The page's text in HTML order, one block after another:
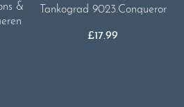
&
Tankograd 9023.Conqueror
£17.99